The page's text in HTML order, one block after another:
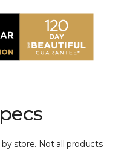
store. Not all products